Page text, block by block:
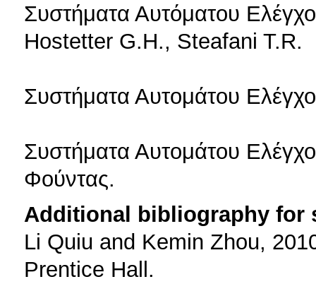
Συστήματα Αυτόματου
Hostetter G.H., Steafani T.R.
Συστήματα Αυτομάτου
Συστήματα Αυτομάτου
Φούντας.
Additional bibliography for
Li Quiu and Kemin Zhou,
Prentice Hall.